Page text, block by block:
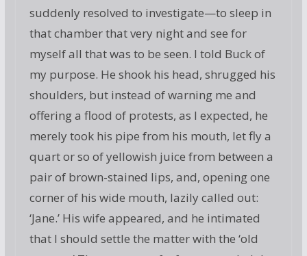
suddenly resolved to investigate—to sleep in
that chamber that very night and see for
myself all that was to be seen. I told Buck of
my purpose. He shook his head, shrugged his
shoulders, but instead of warning me and
offering a flood of protests, as I expected, he
merely took his pipe from his mouth, let fly a
quart or so of yellowish juice from between a
pair of brown-stained lips, and, opening one
corner of his wide mouth, lazily called out:
‘Jane.’ His wife appeared, and he intimated
that I should settle the matter with the ‘old